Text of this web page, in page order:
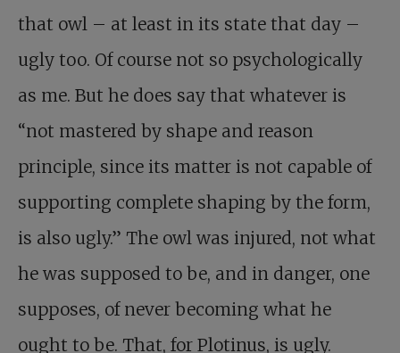
that owl – at least in its state that day –
ugly too. Of course not so psychologically
as me. But he does say that whatever is
“not mastered by shape and reason
principle, since its matter is not capable of
supporting complete shaping by the form,
is also ugly.” The owl was injured, not what
he was supposed to be, and in danger, one
supposes, of never becoming what he
ought to be. That, for Plotinus, is ugly.